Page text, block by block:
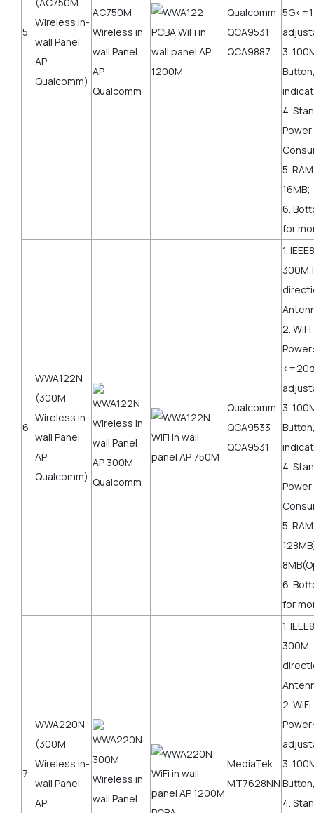
5
Wireless in-
wall Panel
AP
Qualcomm)
Qualcomm
QCA9531
QCA9887
3.
4.
Power
5.
16MB;
6.
for
6
WWA122N
(300M
Wireless in-
wall Panel
AP
Qualcomm)
Qualcomm
QCA9533
QCA9531
1.
2.
Power:
3.
4.
Power
5.
6.
for
7
WWA220N
(300M
Wireless in-
wall Panel
AP
MediaTek
MT7628NN
1.
2.
3.
4.